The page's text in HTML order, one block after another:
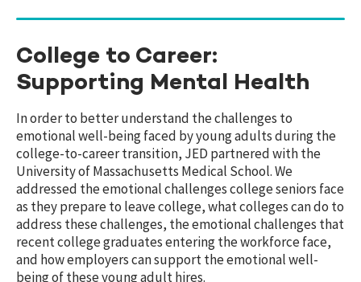
College to Career:
Supporting Mental Health
In order to better understand the challenges to
emotional well-being faced by young adults during the
college-to-career transition, JED partnered with the
University of Massachusetts Medical School. We
addressed the emotional challenges college seniors face
as they prepare to leave college, what colleges can do to
address these challenges, the emotional challenges that
recent college graduates entering the workforce face,
and how employers can support the emotional well-
being of these young adult hires.